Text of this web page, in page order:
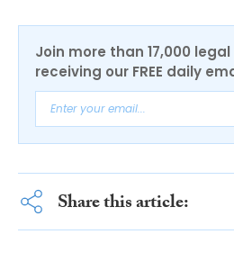
Join more than 17,000
receiving our FREE daily
Share this article: